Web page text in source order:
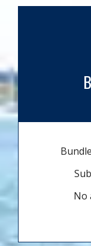
No